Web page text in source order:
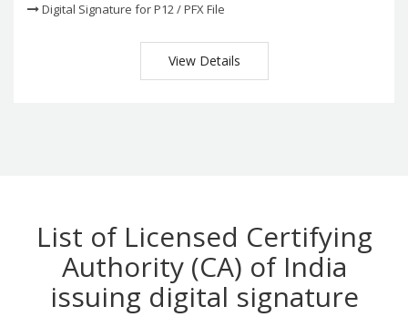
Digital Signature for P12 / PFX File
View Details
List of Licensed Certifying
Authority (CA) of India
issuing digital signature